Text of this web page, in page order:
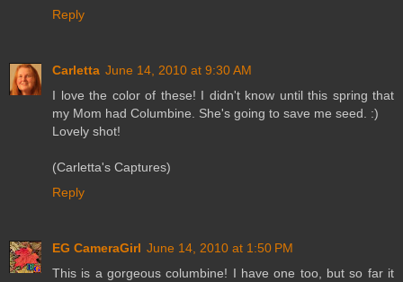
Reply
Carletta June 14, 2010 at 9:30 AM
I love the color of these! I didn't know until this spring that
my Mom had Columbine. She's going to save me seed. :)
Lovely shot!
(Carletta's Captures)
Reply
EG CameraGirl June 14, 2010 at 1:50 PM
This is a gorgeous columbine! I have one too, but so far it